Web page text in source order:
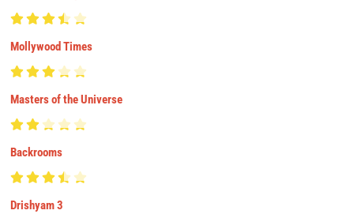
Mollywood Times
Masters of the Universe
Backrooms
Drishyam 3